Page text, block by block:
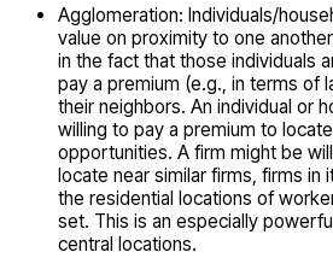
Agglomeration: Individuals/
value on proximity to one
in the fact that those individuals
pay a premium (e.g., in terms of
their neighbors. An individual or
willing to pay a premium to
opportunities. A firm might be
locate near similar firms, firms in
the residential locations of
set. This is an especially
central locations.